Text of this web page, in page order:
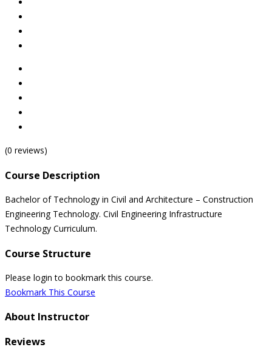
(0 reviews)
Course Description
Bachelor of Technology in Civil and Architecture – Construction
Engineering Technology. Civil Engineering Infrastructure
Technology Curriculum.
Course Structure
Please login to bookmark this course.
Bookmark This Course
About Instructor
Reviews